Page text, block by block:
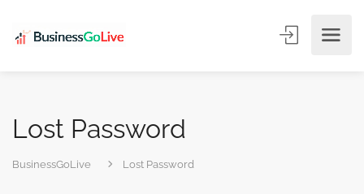
Lost Password
BusinessGoLive Lost Password